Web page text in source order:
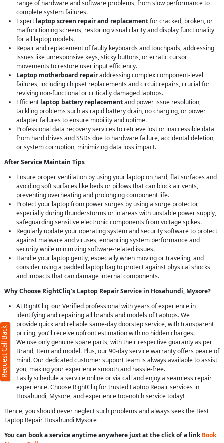
range of hardware and software problems, from slow performance to
complete system failures.
Expert laptop screen repair and replacementfor cracked, broken, or
malfunctioning screens, restoring visual clarity and display functionality
for all laptop models.
Repair and replacement of faulty keyboards and touchpads, addressing
issues like unresponsive keys, sticky buttons, or erratic cursor
movements to restore user input efficiency.
Laptop motherboard repairaddressing complex component-level
failures, including chipset replacements and circuit repairs, crucial for
reviving non-functional or critically damaged laptops.
Efficient laptop battery replacementand power issue resolution,
tackling problems such as rapid battery drain, no charging, or power
adapter failures to ensure mobility and uptime.
Professional data recovery services to retrieve lost or inaccessible data
from hard drives and SSDs due to hardware failure, accidental deletion,
or system corruption, minimizing data loss impact.
After Service Maintain Tips
Ensure proper ventilation by using your laptop on hard, flat surfaces and
avoiding soft surfaces like beds or pillows that can block air vents,
preventing overheating and prolonging component life.
Protect your laptop from power surges by using a surge protector,
especially during thunderstorms or in areas with unstable power supply,
safeguarding sensitive electronic components from voltage spikes.
Regularly update your operating system and security software to protect
against malware and viruses, enhancing system performance and
security while minimizing software-related issues.
Handle your laptop gently, especially when moving or traveling, and
consider using a padded laptop bag to protect against physical shocks
and impacts that can damage internal components.
Why Choose RightCliq’s Laptop Repair Service in Hosahundi, Mysore?
At RightCliq, our Verified professional with years of experience in
identifying and repairing all brands and models of Laptops. We
provide quick and reliable same-day doorstep service, with transparent
pricing, you’ll receive upfront estimation with no hidden charges.
We use only genuine spare parts, with their respective guaranty as per
Brand, Item and model. Plus, our 90-day service warranty offers peace of
mind. Our dedicated customer support team is always available to assist
you, making your experience smooth and hassle-free.
Easily schedule a service online or via call and enjoy a seamless repair
experience. Choose RightCliq for trusted Laptop Repair services in
Hosahundi, Mysore, and experience top-notch service today!
Hence, you should never neglect such problems and always seek the Best
Laptop Repair Hosahundi Mysore
You can book a service anytime anywhere just at the click of a linkBook
Request Call Back